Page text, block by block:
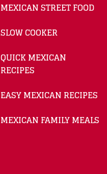
MEXICAN STREET FOOD
SLOW COOKER
QUICK MEXICAN
RECIPES
EASY MEXICAN RECIPES
MEXICAN FAMILY MEALS